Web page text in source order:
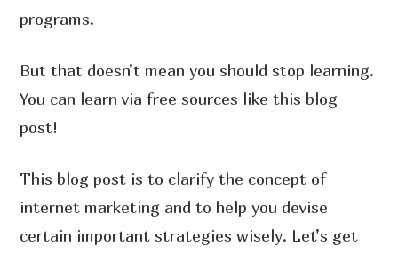
programs.
But that doesn’t mean you should stop learning.
You can learn via free sources like this blog
post!
This blog post is to clarify the concept of
internet marketing and to help you devise
certain important strategies wisely. Let’s get